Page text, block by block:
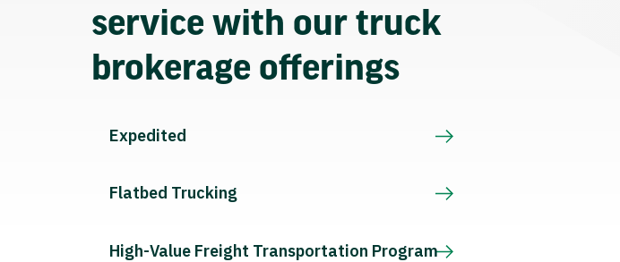
service with our truck
brokerage offerings
Expedited
Flatbed Trucking
High-Value Freight Transportation Program